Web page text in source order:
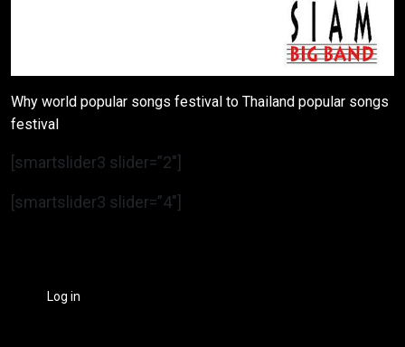
Why world popular songs festival to Thailand popular songs
festival
[smartslider3 slider=”2″]
[smartslider3 slider=”4″]
Log in